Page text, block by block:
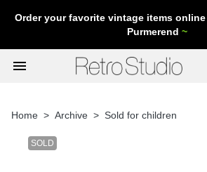
Order your favorite vintage items
Purmerend ~
menu
Home Archive Sold for children
SOLD